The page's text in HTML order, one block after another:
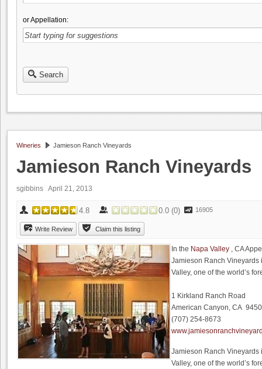
or Appellation:
Search
Wineries Jamieson Ranch Vineyards
Jamieson Ranch Vineyards
sgibbins April 21, 2013
4.8 0.0 (0) 16905
Write Review Claim this listing
In the Napa Valley , CA
Jamieson Ranch Vineyards
Valley, one of the world’s
1 Kirkland Ranch Road
American Canyon, CA
(707) 254-8673
Jamieson Ranch Vineyards
Valley, one of the world’s